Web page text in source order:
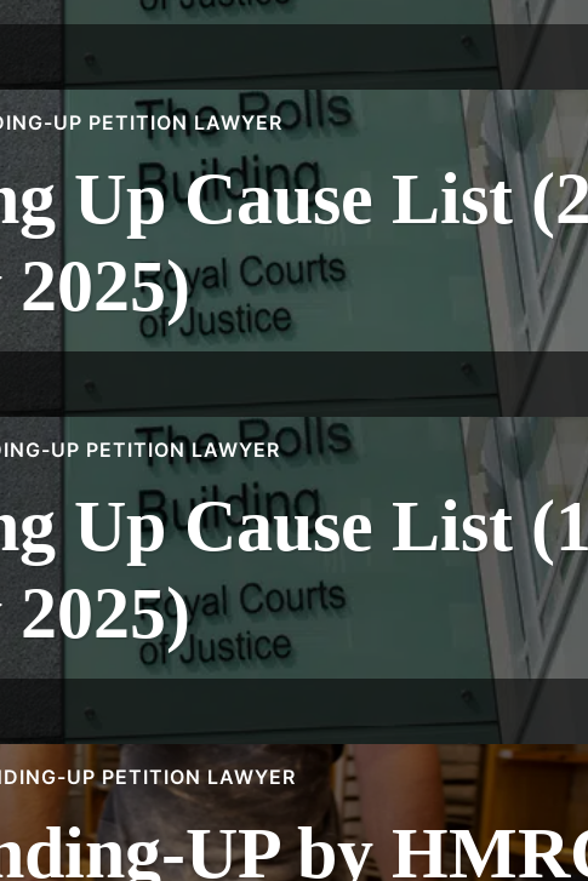
UP PETITION LAWYER
Up Cause List
UP PETITION LAWYER
Up Cause List
UP PETITION LAWYER
UP by